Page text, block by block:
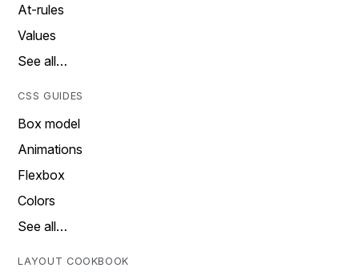
At-rules
Values
See all…
CSS GUIDES
Box model
Animations
Flexbox
Colors
See all…
LAYOUT COOKBOOK